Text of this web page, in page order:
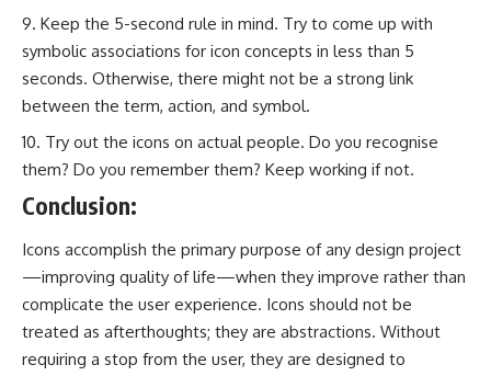
Keep the 5-second rule in mind. Try to come up with
symbolic associations for icon concepts in less than 5
seconds. Otherwise, there might not be a strong link
between the term, action, and symbol.
Try out the icons on actual people. Do you recognise
them? Do you remember them? Keep working if not.
Conclusion:
Icons accomplish the primary purpose of any design project
—improving quality of life—when they improve rather than
complicate the user experience. Icons should not be
treated as afterthoughts; they are abstractions. Without
requiring a stop from the user, they are designed to